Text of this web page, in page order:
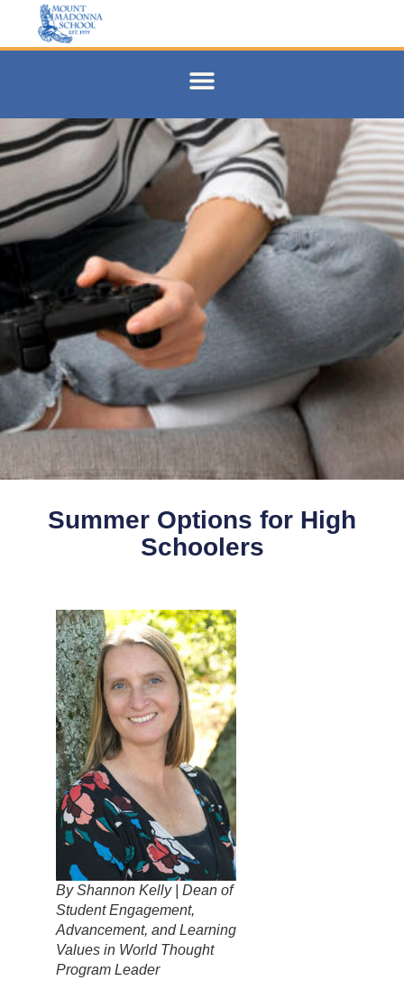
Summer Options for High
Schoolers
By Shannon Kelly | Dean of
Student Engagement,
Advancement, and Learning
Values in World Thought
Program Leader